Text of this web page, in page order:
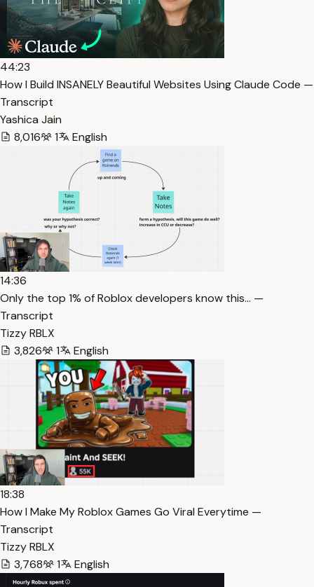
44:23
How I Build INSANELY Beautiful Websites Using Claude Code —
Transcript
Yashica Jain
8,016
1 English
14:36
Only the top 1% of Roblox developers know this… —
Transcript
Tizzy RBLX
3,826
1 English
18:38
How I Make My Roblox Games Go Viral Everytime —
Transcript
Tizzy RBLX
3,768
1 English